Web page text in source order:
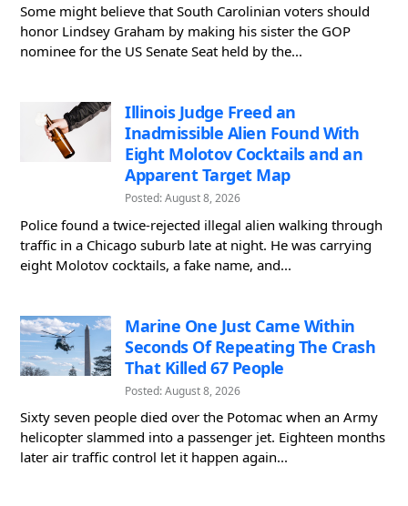
Some might believe that South Carolinian voters should
honor Lindsey Graham by making his sister the GOP
nominee for the US Senate Seat held by the...
Illinois Judge Freed an
Inadmissible Alien Found With
Eight Molotov Cocktails and an
Apparent Target Map
Posted: August 8, 2026
Police found a twice-rejected illegal alien walking through
traffic in a Chicago suburb late at night. He was carrying
eight Molotov cocktails, a fake name, and...
Marine One Just Came Within
Seconds Of Repeating The Crash
That Killed 67 People
Posted: August 8, 2026
Sixty seven people died over the Potomac when an Army
helicopter slammed into a passenger jet. Eighteen months
later air traffic control let it happen again...